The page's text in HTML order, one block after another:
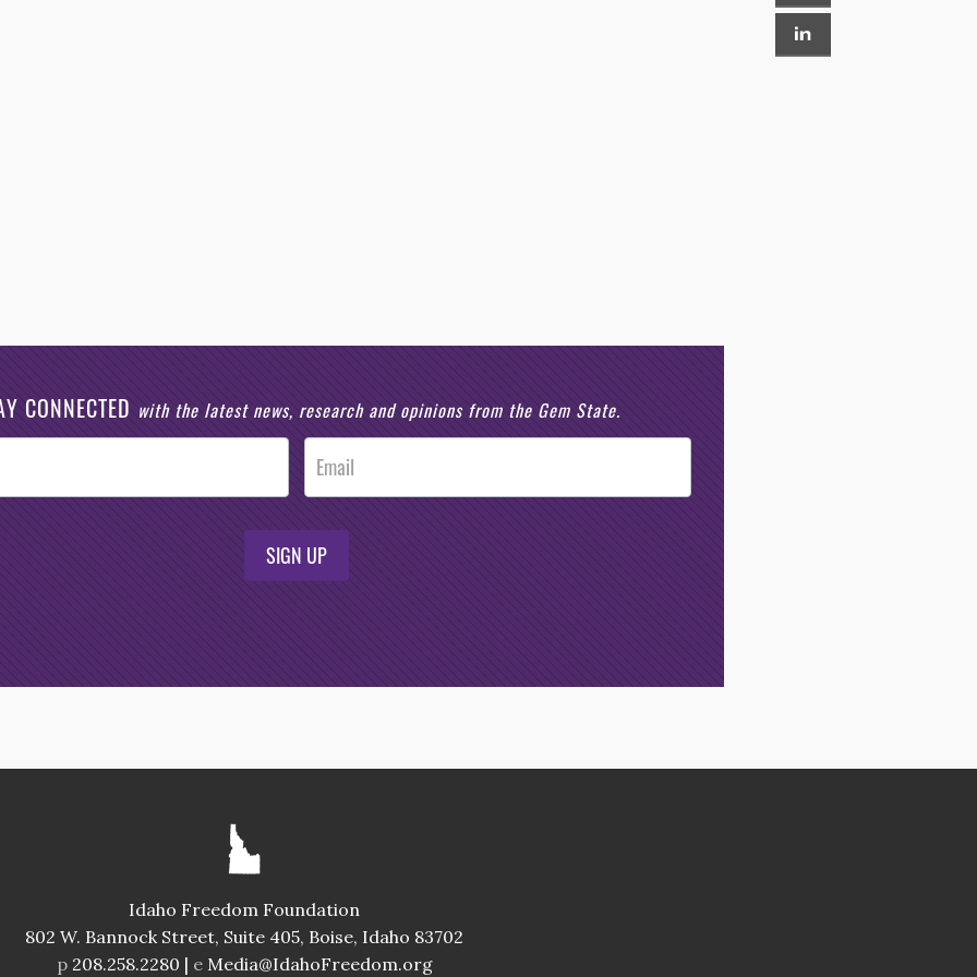
CONNECTED with the latest news, research and opinions from the Gem State.
SIGN UP
Idaho Freedom Foundation
802 W. Bannock Street, Suite 405, Boise, Idaho 83702
p208.258.2280 | e Media@IdahoFreedom.org